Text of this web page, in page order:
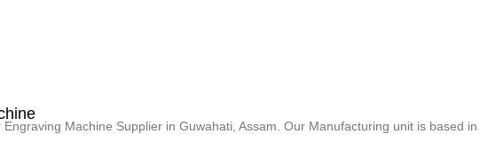
Machine Supplier in Guwahati, Assam. Our Manufacturing unit is based in